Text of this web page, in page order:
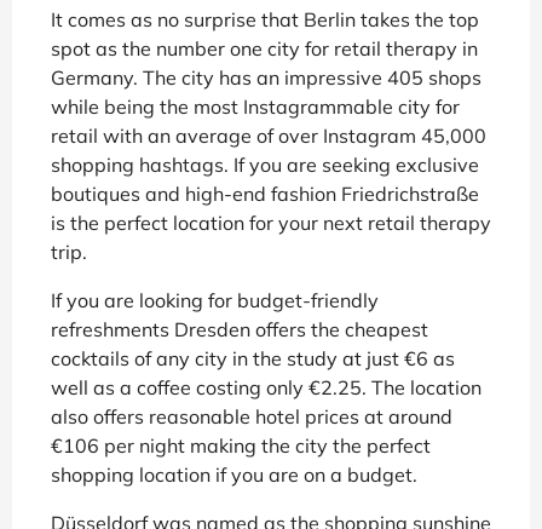
It comes as no surprise that Berlin takes the top
spot as the number one city for retail therapy in
Germany. The city has an impressive 405 shops
while being the most Instagrammable city for
retail with an average of over Instagram 45,000
shopping hashtags. If you are seeking exclusive
boutiques and high-end fashion Friedrichstraße
is the perfect location for your next retail therapy
trip.
If you are looking for budget-friendly
refreshments Dresden offers the cheapest
cocktails of any city in the study at just €6 as
well as a coffee costing only €2.25. The location
also offers reasonable hotel prices at around
€106 per night making the city the perfect
shopping location if you are on a budget.
Düsseldorf was named as the shopping sunshine